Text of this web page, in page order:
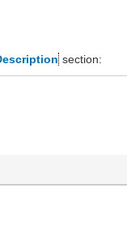
section: